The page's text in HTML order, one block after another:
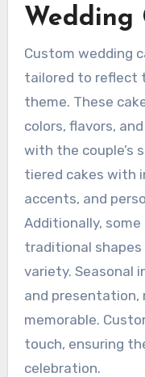
Wedding
Custom wedding
tailored to reflect
theme. These
colors, flavors,
with the couple’s
tiered cakes with
accents, and
Additionally,
traditional
variety. Seasonal
and presentation,
memorable.
touch, ensuring
celebration.